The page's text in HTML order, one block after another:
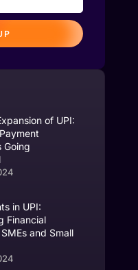
of UPI:
Going
in UPI:
Financial
and Small